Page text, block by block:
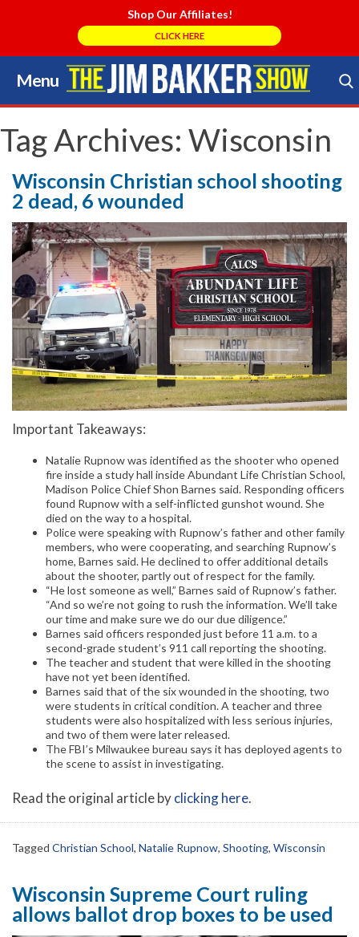
Shop Our Affiliates!
CLICK HERE
Menu
Skip
to
content
Search Store
Tag Archives: Wisconsin
Wisconsin Christian school shooting
2 dead, 6 wounded
Important Takeaways:
Natalie Rupnow was identified as the shooter who opened
fire inside a study hall inside Abundant Life Christian School,
Madison Police Chief Shon Barnes said. Responding officers
found Rupnow with a self-inflicted gunshot wound. She
died on the way to a hospital.
Police were speaking with Rupnow’s father and other family
members, who were cooperating, and searching Rupnow’s
home, Barnes said. He declined to offer additional details
about the shooter, partly out of respect for the family.
“He lost someone as well,” Barnes said of Rupnow’s father.
“And so we’re not going to rush the information. We’ll take
our time and make sure we do our due diligence.”
Barnes said officers responded just before 11 a.m. to a
second-grade student’s 911 call reporting the shooting.
The teacher and student that were killed in the shooting
have not yet been identified.
Barnes said that of the six wounded in the shooting, two
were students in critical condition. A teacher and three
students were also hospitalized with less serious injuries,
and two of them were later released.
The FBI’s Milwaukee bureau says it has deployed agents to
the scene to assist in investigating.
Read the original article byclicking here.
Tagged Christian School, Natalie Rupnow, Shooting, Wisconsin
Wisconsin Supreme Court ruling
allows ballot drop boxes to be used